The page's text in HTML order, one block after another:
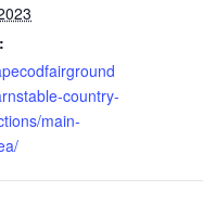
country-
main-